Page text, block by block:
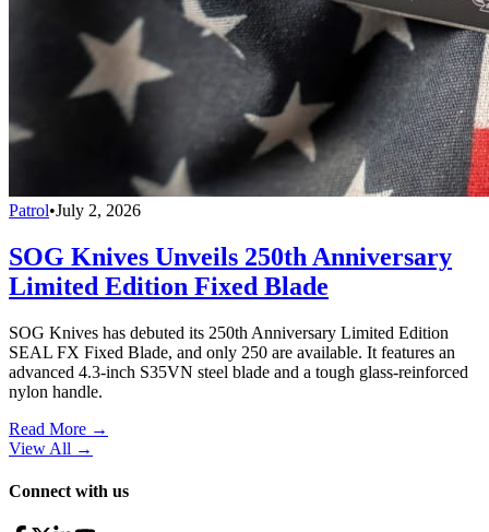
Patrol•July 2, 2026
SOG Knives Unveils 250th Anniversary
Limited Edition Fixed Blade
SOG Knives has debuted its 250th Anniversary Limited Edition
SEAL FX Fixed Blade, and only 250 are available. It features an
advanced 4.3-inch S35VN steel blade and a tough glass-reinforced
nylon handle.
Read More →
View All →
Connect with us